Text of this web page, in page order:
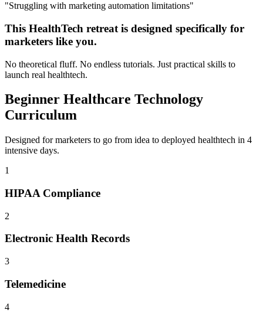
"Struggling with marketing automation limitations"
This HealthTech retreat is designed specifically for
marketers like you.
No theoretical fluff. No endless tutorials. Just practical skills to
launch real healthtech.
Beginner Healthcare Technology
Curriculum
Designed formarketers to go from idea to deployed healthtech in 4
intensive days.
1
HIPAA Compliance
2
Electronic Health Records
3
Telemedicine
4